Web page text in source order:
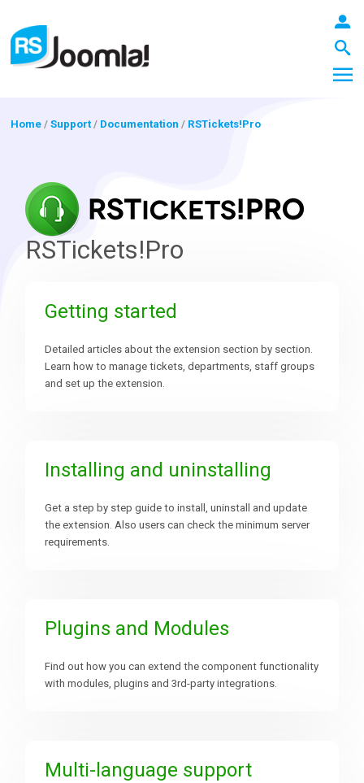
Blog
Templates
Support
Forum
Home /Support/ Documentation / RSTickets!Pro
RSTickets!Pro
Getting started
Detailed articles about the extension section by section.
Learn how to manage tickets, departments, staff groups
and set up the extension.
Installing and uninstalling
Get a step by step guide to install, uninstall and update
the extension. Also users can check the minimum server
requirements.
Plugins and Modules
Find out how you can extend the component functionality
with modules, plugins and 3rd-party integrations.
Multi-language support